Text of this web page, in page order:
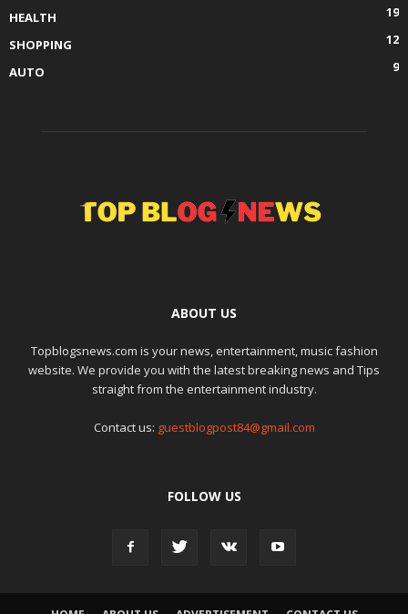
HEALTH
19
SHOPPING
12
AUTO
9
ABOUT US
Topblogsnews.com is your news, entertainment, music fashion
website. We provide you with the latest breaking news and Tips
straight from the entertainment industry.
Contact us: guestblogpost84@gmail.com
FOLLOW US